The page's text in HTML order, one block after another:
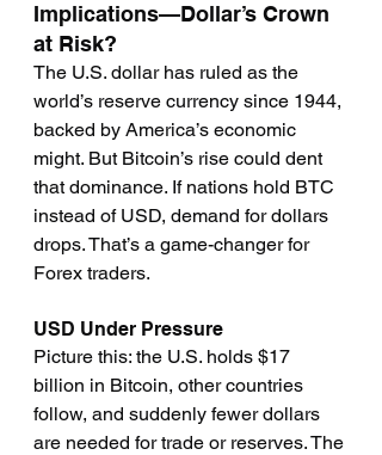
Implications—Dollar’s Crown
at Risk?
The U.S. dollar has ruled as the
world’s reserve currency since 1944,
backed by America’s economic
might. But Bitcoin’s rise could dent
that dominance. If nations hold BTC
instead of USD, demand for dollars
drops. That’s a game-changer for
Forex traders.
USD Under Pressure
Picture this: the U.S. holds $17
billion in Bitcoin, other countries
follow, and suddenly fewer dollars
are needed for trade or reserves. The